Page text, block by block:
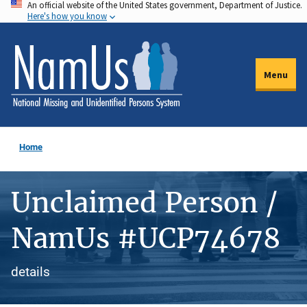
Skip
to
main
content
An official website of the United States government, Department of Justice.
Here's how you know
Menu
Home
Unclaimed Person /
NamUs #UCP74678
details